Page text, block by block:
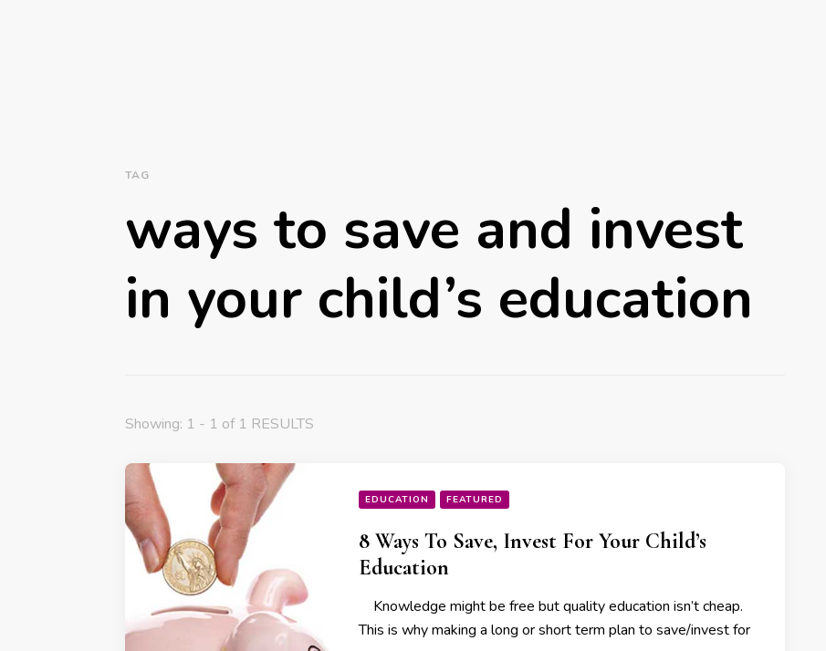
TAG
ways to save and invest
in your child’s education
Showing: 1 - 1 of 1 RESULTS
EDUCATION FEATURED
8 Ways To Save, Invest For Your Child’s
Education
Knowledge might be free but quality education isn’t cheap.
This is why making a long or short term plan to save/invest for